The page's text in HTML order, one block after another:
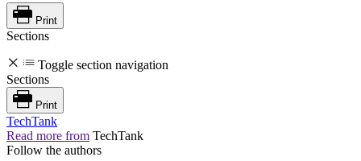
Print
Sections
Toggle section navigation
Sections
Print
TechTank
Read more from TechTank
Follow the authors